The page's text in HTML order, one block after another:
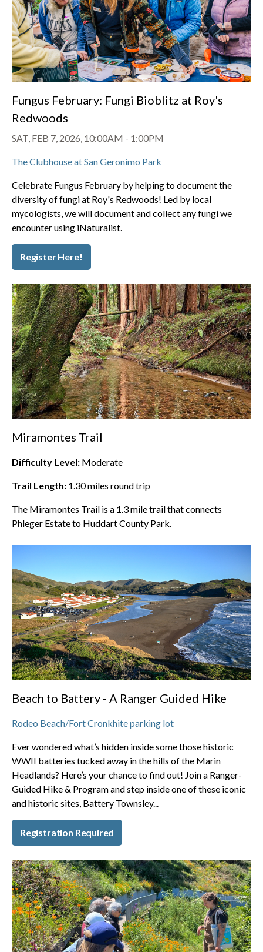
Fungus February: Fungi Bioblitz at Roy's
Redwoods
SAT, FEB 7, 2026, 10:00AM - 1:00PM
The Clubhouse at San Geronimo Park
Celebrate Fungus February by helping to document the
diversity of fungi at Roy's Redwoods! Led by local
mycologists, we will document and collect any fungi we
encounter using iNaturalist.
Register Here!
Miramontes Trail
Difficulty Level: Moderate
Trail Length: 1.30miles round trip
The Miramontes Trail is a 1.3 mile trail that connects
Phleger Estate to Huddart County Park.
Beach to Battery - A Ranger Guided Hike
Rodeo Beach/Fort Cronkhite parking lot
Ever wondered what’s hidden inside some those historic
WWII batteries tucked away in the hills of the Marin
Headlands? Here’s your chance to find out! Join a Ranger-
Guided Hike & Program and step inside one of these iconic
and historic sites, Battery Townsley...
Registration Required